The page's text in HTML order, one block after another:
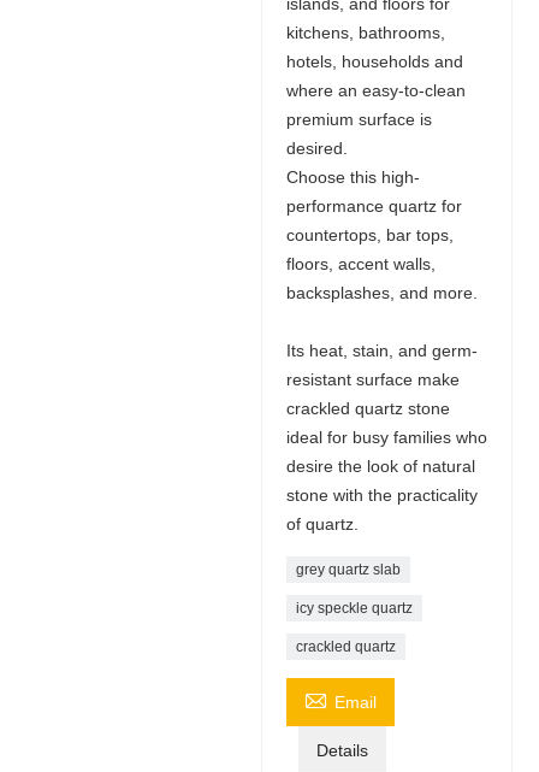
kitchens, bathrooms,
hotels, households and
where an easy-to-clean
premium surface is
desired.
Choose this high-
performance quartz for
countertops, bar tops,
floors, accent walls,
backsplashes, and more.
Its heat, stain, and germ-
resistant surface make
crackled quartz stone
ideal for busy families who
desire the look of natural
stone with the practicality
of quartz.
grey quartz slab
icy speckle quartz
crackled quartz
 Email
Details